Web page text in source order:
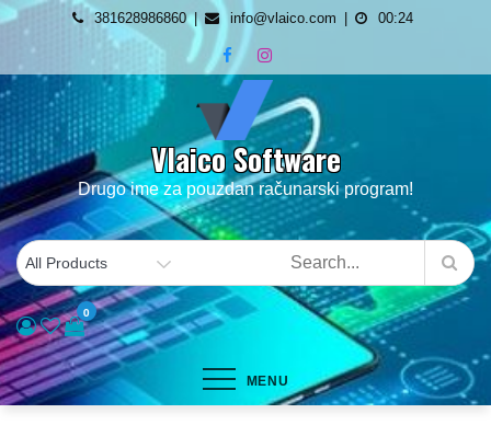
Skip
content
381628986860 info@vlaico.com 00:24
Vlaico Software
Drugo ime za pouzdan računarski program!
0
MENU